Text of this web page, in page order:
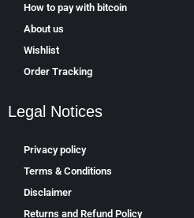
How to pay with bitcoin
About us
Wishlist
Order Tracking
Legal Notices
Privacy policy
Terms & Conditions
Disclaimer
Returns and Refund Policy